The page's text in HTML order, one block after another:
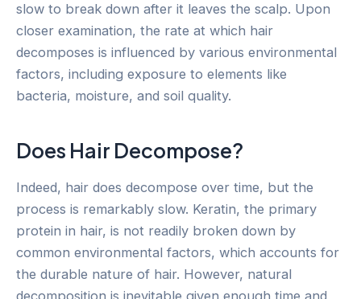
slow to break down after it leaves the scalp. Upon
closer examination, the rate at which hair
decomposes is influenced by various environmental
factors, including exposure to elements like
bacteria, moisture, and soil quality.
Does Hair Decompose?
Indeed, hair does decompose over time, but the
process is remarkably slow. Keratin, the primary
protein in hair, is not readily broken down by
common environmental factors, which accounts for
the durable nature of hair. However, natural